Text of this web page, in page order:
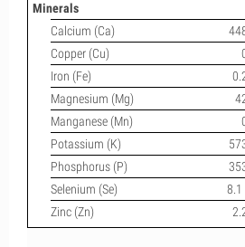
Minerals
Calcium (Ca)
Copper (Cu)
Iron (Fe)
Magnesium (Mg)
Manganese (Mn)
Potassium (K)
Phosphorus (P)
Selenium (Se)
8.1
Zinc (Zn)